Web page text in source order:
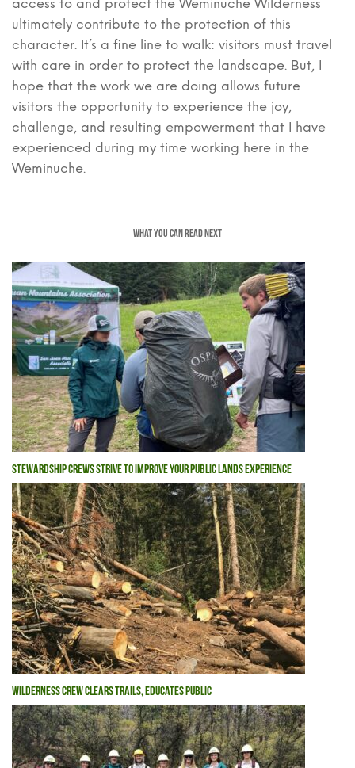
access to and protect the Weminuche Wilderness
ultimately contribute to the protection of this
character. It’s a fine line to walk: visitors must travel
with care in order to protect the landscape. But, I
hope that the work we are doing allows future
visitors the opportunity to experience the joy,
challenge, and resulting empowerment that I have
experienced during my time working here in the
Weminuche.
WHAT YOU CAN READ NEXT
STEWARDSHIP CREWS STRIVE TO IMPROVE YOUR PUBLIC LANDS EXPERIENCE
WILDERNESS CREW CLEARS TRAILS, EDUCATES PUBLIC